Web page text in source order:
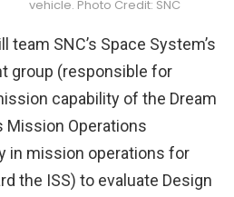
vehicle. Photo Credit: SNC
SNC’s Space System’s
group (responsible for
capability of the Dream
Mission Operations
in mission operations for
the ISS) to evaluate Design